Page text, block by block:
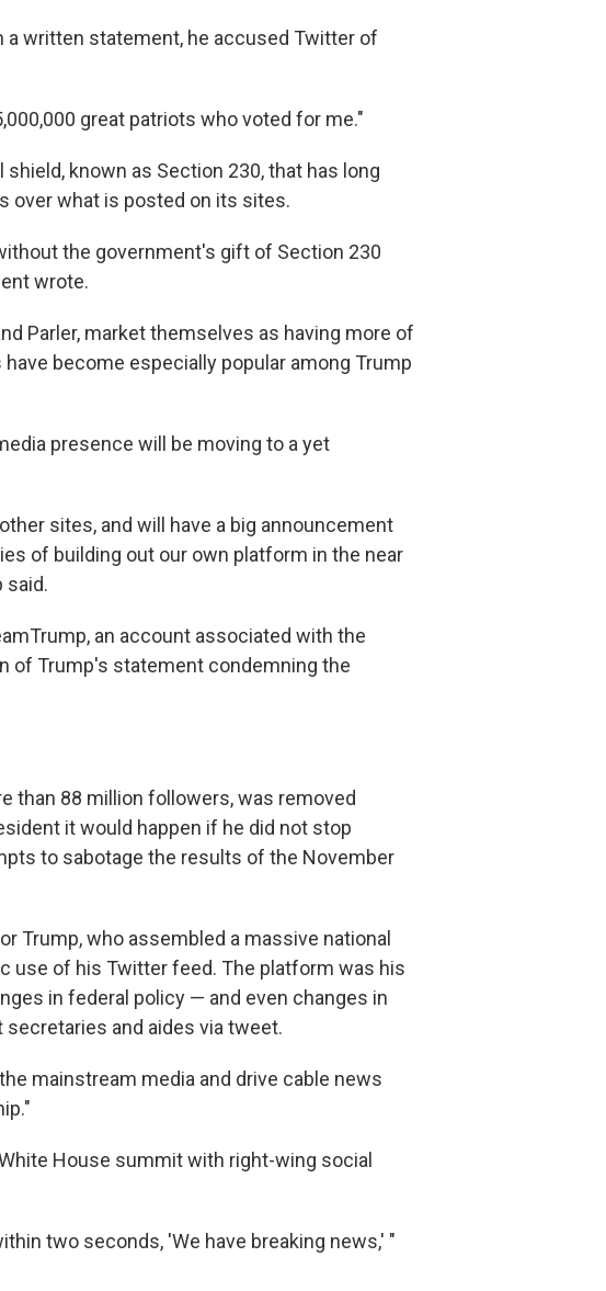
a written statement, he accused Twitter of
great patriots who voted for me."
known as Section 230, that has long
over what is posted on its sites.
the government's gift of Section 230
wrote.
Parler, market themselves as having more of
become especially popular among Trump
presence will be moving to a yet
sites, and will have a big announcement
of building out our own platform in the near
said.
an account associated with the
of Trump's statement condemning the
than 88 million followers, was removed
it would happen if he did not stop
to sabotage the results of the November
Trump, who assembled a massive national
use of his Twitter feed. The platform was his
in federal policy — and even changes in
and aides via tweet.
mainstream media and drive cable news
House summit with right-wing social
two seconds, 'We have breaking news,' "